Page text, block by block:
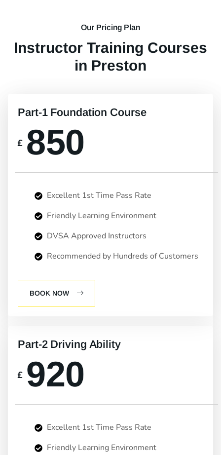
Our Pricing Plan
Instructor Training Courses
in Preston
Part-1 Foundation Course
£ 850
Excellent 1st Time Pass Rate
Friendly Learning Environment
DVSA Approved Instructors
Recommended by Hundreds of Customers
BOOK NOW
Part-2 Driving Ability
£ 920
Excellent 1st Time Pass Rate
Friendly Learning Environment